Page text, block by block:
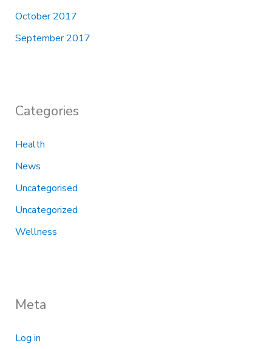
October 2017
September 2017
Categories
Health
News
Uncategorised
Uncategorized
Wellness
Meta
Log in